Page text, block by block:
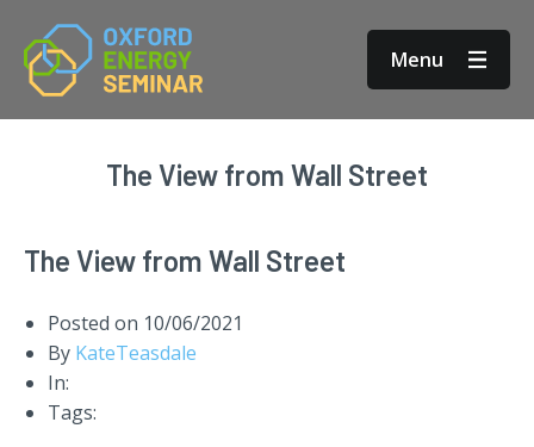
Menu
The View from Wall Street
The View from Wall Street
Posted on 10/06/2021
By KateTeasdale
In:
Tags: